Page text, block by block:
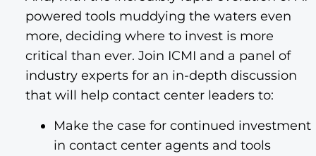
powered tools muddying the waters even
more, deciding where to invest is more
critical than ever. Join ICMI and a panel of
industry experts for an in-depth discussion
that will help contact center leaders to:
Make the case for continued investment
in contact center agents and tools